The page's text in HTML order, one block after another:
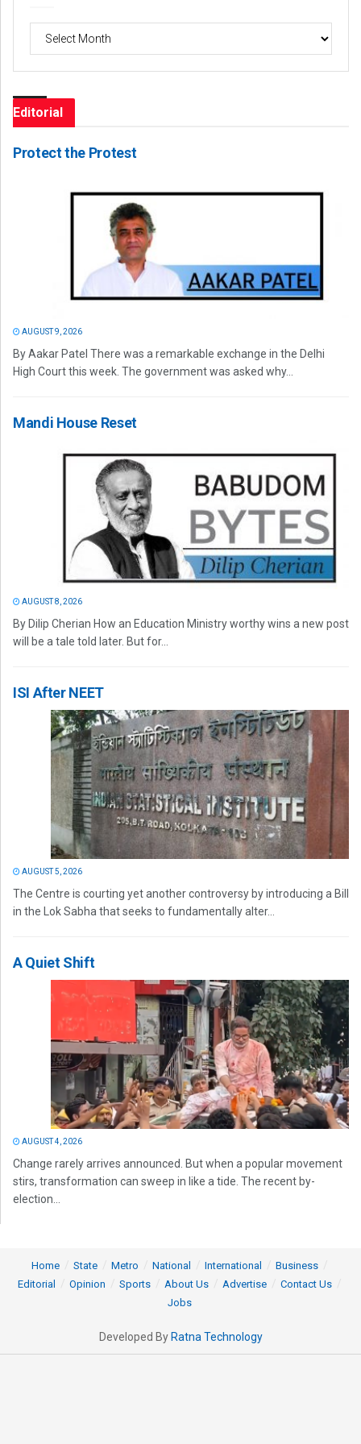
Editorial
Protect the Protest
AUGUST 9, 2026
By Aakar Patel There was a remarkable exchange in the Delhi
High Court this week. The government was asked why...
Mandi House Reset
AUGUST 8, 2026
By Dilip Cherian How an Education Ministry worthy wins a new post
will be a tale told later. But for...
ISI After NEET
AUGUST 5, 2026
The Centre is courting yet another controversy by introducing a Bill
in the Lok Sabha that seeks to fundamentally alter...
A Quiet Shift
AUGUST 4, 2026
Change rarely arrives announced. But when a popular movement
stirs, transformation can sweep in like a tide. The recent by-
election...
Home State Metro National International
Business
Editorial
Opinion Sports About Us Advertise
Contact Us
Jobs
Developed By Ratna Technology